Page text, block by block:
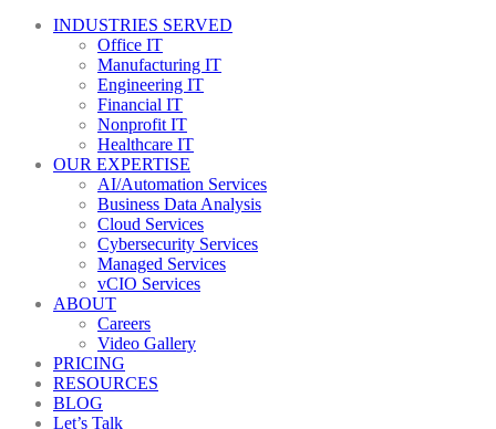
INDUSTRIES SERVED
Office IT
Manufacturing IT
Engineering IT
Financial IT
Nonprofit IT
Healthcare IT
OUR EXPERTISE
AI/Automation Services
Business Data Analysis
Cloud Services
Cybersecurity Services
Managed Services
vCIO Services
ABOUT
Careers
Video Gallery
PRICING
RESOURCES
BLOG
Let’s Talk